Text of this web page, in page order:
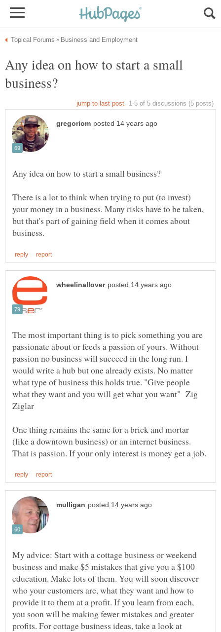
Any idea on how to start a small
There is a lot to think when trying to put (to invest)
your money in a business. Many risks have to be taken,
but that's part of gaining field when it comes about
The most important thing is to pick something you are
passionate about or feeds a passion of yours. Without
passion no business will succeed in the long run. I
would write a hub but one already exists. No matter
what type of business this holds true. "Give people
what they want and you will get what you want" Zig
Ziglar
One thing remains the same for a brick and mortar
(like a downtown business) or an internet business.
My advice: Start with a cottage business or weekend
business and make $5 mistakes that give you a $100
education. Make lots of them. You will soon discover
who your customers are, what they want and how to
provide it to them at a profit. If you learn from each,
you soon will be making fewer mistakes and greater
profits. For cottage business ideas, take a look at